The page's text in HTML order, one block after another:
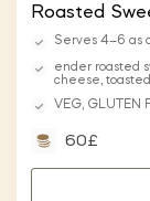
Roasted
Serves 4–6 as
ender roasted
cheese,
VEG, GLUTEN
60£